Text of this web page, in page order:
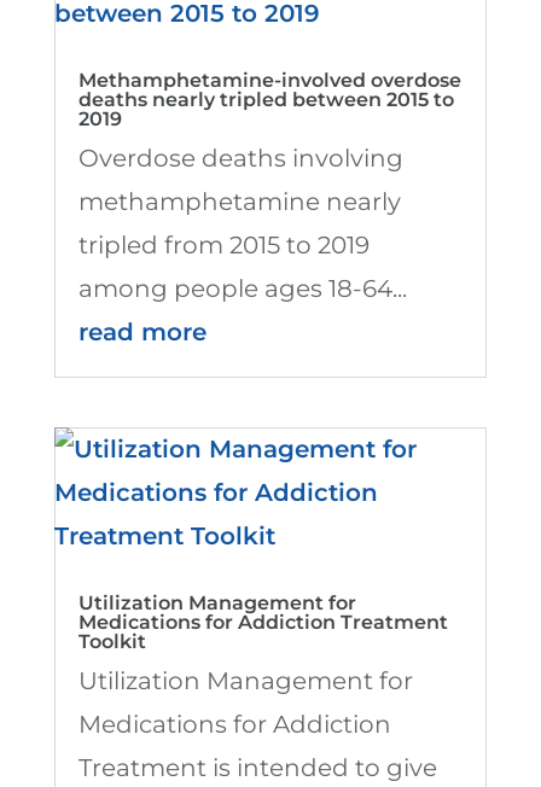
Methamphetamine-involved overdose
deaths nearly tripled between 2015 to
2019
Overdose deaths involving
methamphetamine nearly
tripled from 2015 to 2019
among people ages 18-64...
read more
Utilization Management for
Medications for Addiction Treatment
Toolkit
Utilization Management for
Medications for Addiction
Treatment is intended to give